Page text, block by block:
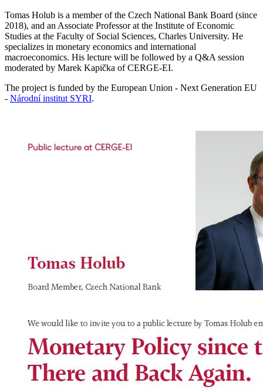
Tomas Holub is a member of the Czech National Bank Board (since
2018), and an Associate Professor at the Institute of Economic
Studies at the Faculty of Social Sciences, Charles University. He
specializes in monetary economics and international
macroeconomics. His lecture will be followed by a Q&A session
moderated by Marek Kapička of CERGE-EI.
The project is funded by the European Union - Next Generation EU
- Národní institut SYRI.